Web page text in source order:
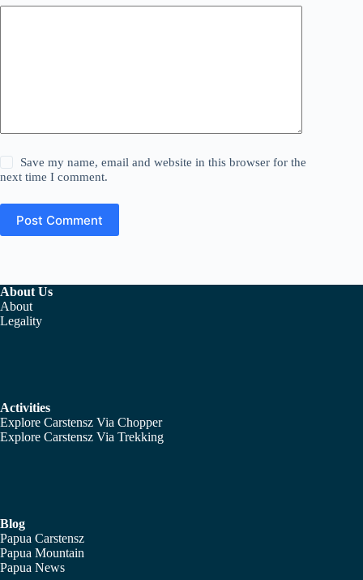
Save my name, email and website in this browser for the
next time I comment.
Post Comment
About Us
About
Legality
Activities
Explore Carstensz Via Chopper
Explore Carstensz Via Trekking
Blog
Papua Carstensz
Papua Mountain
Papua News